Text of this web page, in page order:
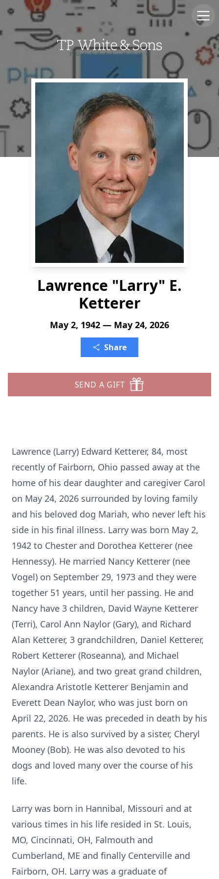
Lawrence "Larry" E.
Ketterer
May 2, 1942 — May 24, 2026
Share
SEND A GIFT
Lawrence (Larry) Edward Ketterer, 84, most
recently of Fairborn, Ohio passed away at the
home of his dear daughter and caregiver Carol
on May 24, 2026 surrounded by loving family
and his beloved dog Mariah, who never left his
side in his final illness. Larry was born May 2,
1942 to Chester and Dorothea Ketterer (nee
Hennessy). He married Nancy Ketterer (nee
Vogel) on September 29, 1973 and they were
together 51 years, until her passing. He and
Nancy have 3 children, David Wayne Ketterer
(Terri), Carol Ann Naylor (Gary), and Richard
Alan Ketterer, 3 grandchildren, Daniel Ketterer,
Robert Ketterer (Roseanna), and Michael
Naylor (Ariane), and two great grand children,
Alexandra Aristotle Ketterer Benjamin and
Everett Dean Naylor, who was just born on
April 22, 2026. He was preceded in death by his
parents. He is also survived by a sister, Cheryl
Mooney (Bob). He was also devoted to his
dogs and loved many over the course of his
life.
Larry was born in Hannibal, Missouri and at
various times in his life resided in St. Louis,
MO, Cincinnati, OH, Falmouth and
Cumberland, ME and finally Centerville and
Fairborn, OH. Larry was a graduate of